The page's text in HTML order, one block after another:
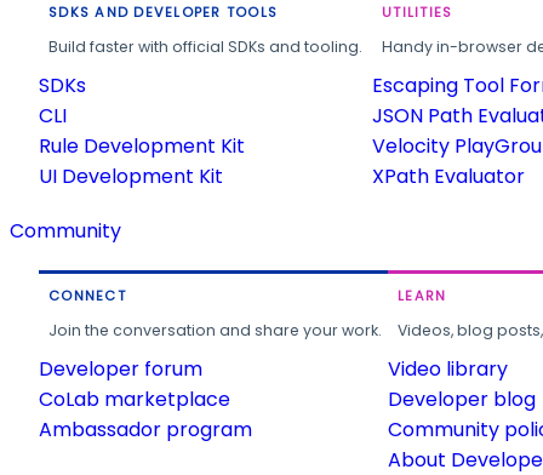
SDKS AND DEVELOPER TOOLS
Build faster with official SDKs and tooling.
SDKs
CLI
Rule Development Kit
UI Development Kit
UTILITIES
Handy in-browser
Escaping Tool
JSON Path
Velocity
XPath Evaluator
Community
CONNECT
Join the conversation and share your work.
Developer forum
CoLab marketplace
Ambassador program
LEARN
Videos, blog
Video library
Developer blog
Community
About